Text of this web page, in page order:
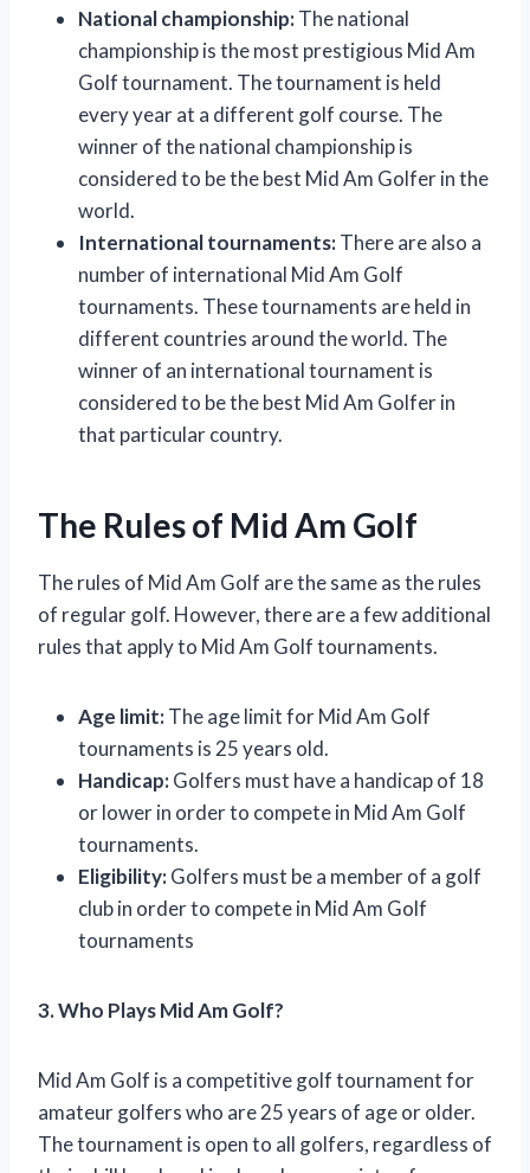
National championship:The national
championship is the most prestigious Mid Am
Golf tournament. The tournament is held
every year at a different golf course. The
winner of the national championship is
considered to be the best Mid Am Golfer in the
world.
International tournaments:There are also a
number of international Mid Am Golf
tournaments. These tournaments are held in
different countries around the world. The
winner of an international tournament is
considered to be the best Mid Am Golfer in
that particular country.
The Rules of Mid Am Golf
The rules of Mid Am Golf are the same as the rules
of regular golf. However, there are a few additional
rules that apply to Mid Am Golf tournaments.
Age limit:The age limit for Mid Am Golf
tournaments is 25 years old.
Handicap:Golfers must have a handicap of 18
or lower in order to compete in Mid Am Golf
tournaments.
Eligibility:Golfers must be a member of a golf
club in order to compete in Mid Am Golf
tournaments
3. Who Plays Mid Am Golf?
Mid Am Golf is a competitive golf tournament for
amateur golfers who are 25 years of age or older.
The tournament is open to all golfers, regardless of